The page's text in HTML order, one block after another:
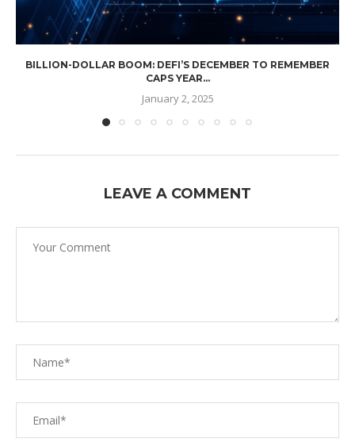
BILLION-DOLLAR BOOM: DEFI’S DECEMBER TO REMEMBER
CAPS YEAR...
January 2, 2025
LEAVE A COMMENT